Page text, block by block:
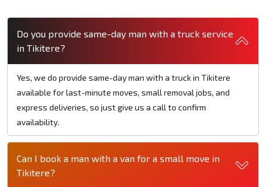
Do you provide same-day man with a truck service
in Tikitere?
Yes, we do provide same-day man with a truck in Tikitere
available for last-minute moves, small removal jobs, and
express deliveries, so just give us a call to confirm
availability.
Can I book a man with a van for a small move in
Tikitere?